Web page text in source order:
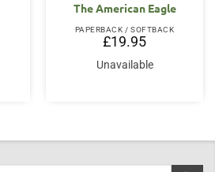
The American Eagle
PAPERBACK / SOFTBACK
£19.95
Unavailable